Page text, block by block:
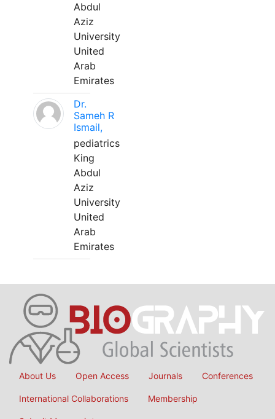
Abdul
Aziz
University
United
Arab
Emirates
Dr.
Sameh R
Ismail,
pediatrics
King
Abdul
Aziz
University
United
Arab
Emirates
About Us Open Access Journals Conferences
International Collaborations Membership